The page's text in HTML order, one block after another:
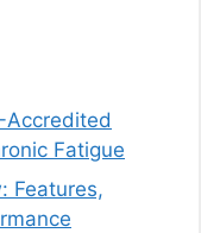
Accredited
Fatigue
Features,